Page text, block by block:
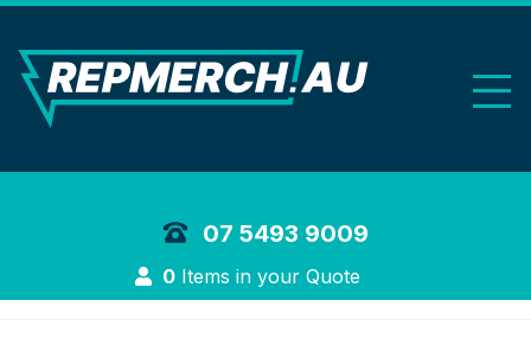
07 5493 9009
Login
0Items in your Quote